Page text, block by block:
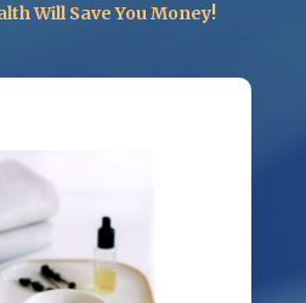
Will Save You Money!